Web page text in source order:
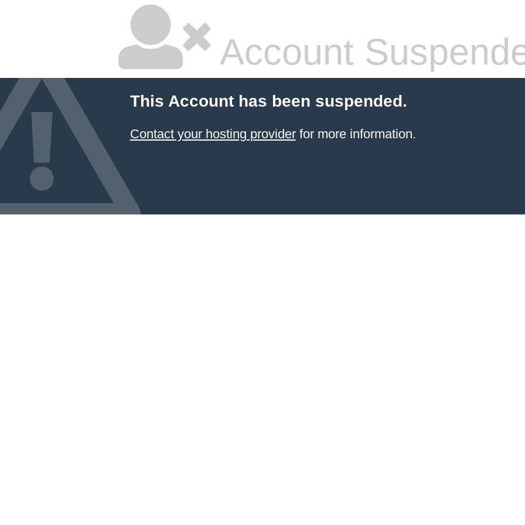
Account
This Account has been suspended.
Contact your hosting providerfor more information.